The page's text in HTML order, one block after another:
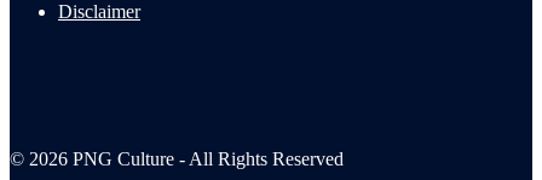
Disclaimer
© 2026 PNG Culture - All Rights Reserved